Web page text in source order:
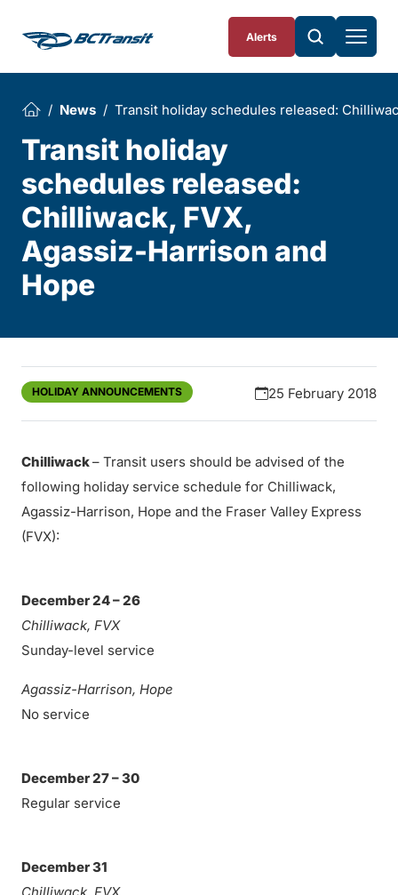
Alerts
News Transit holiday schedules released:
Transit holiday
schedules released:
Chilliwack, FVX,
Agassiz-Harrison and
Hope
HOLIDAY ANNOUNCEMENTS 25 February 2018
Chilliwack– Transit users should be advised of the
following holiday service schedule for Chilliwack,
Agassiz-Harrison, Hope and the Fraser Valley Express
(FVX):
December 24 – 26
Chilliwack, FVX
Sunday-level service
Agassiz-Harrison, Hope
No service
December 27 – 30
Regular service
December 31